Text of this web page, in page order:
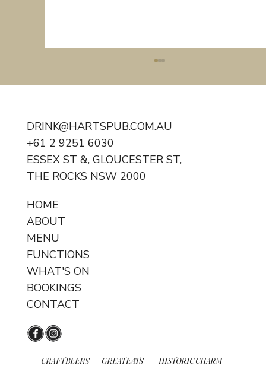
Happy Hour - Every weekday!
HOME
ABOUT
MENU
FUNCTIONS
WHAT'S ON
BOOKINGS
CONTACT
DRINK@HARTSPUB.COM.AU
+61 2 9251 6030
ESSEX ST &, GLOUCESTER ST,
THE ROCKS NSW 2000
CRAFT BEERS GREAT EATS HISTORIC CHARM